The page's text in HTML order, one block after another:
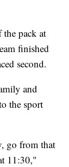
pack at
finished
second.
and
the sport
go from that
11:30,"